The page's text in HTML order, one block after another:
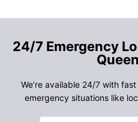
24/7 Emergency
We’re available 24/7 with
emergency situations like